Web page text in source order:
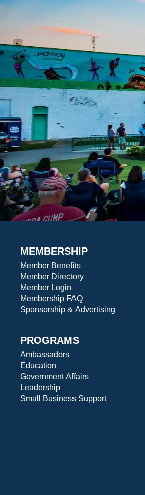
MEMBERSHIP
Member Benefits
Member Directory
Member Login
Membership FAQ
Sponsorship & Advertising
PROGRAMS
Ambassadors
Education
Government Affairs
Leadership
Small Business Support